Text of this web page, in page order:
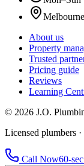
About us
Property
Trusted
Pricing guide
Reviews
Learning
© 2026 J.O.
Licensed plumbers
Call Now60-